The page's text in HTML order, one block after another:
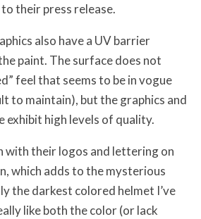
their press release.
also have a UV barrier
paint. The surface does not
feel that seems to be in vogue
to maintain), but the graphics and
exhibit high levels of quality.
with their logos and lettering on
which adds to the mysterious
the darkest colored helmet I’ve
like both the color (or lack